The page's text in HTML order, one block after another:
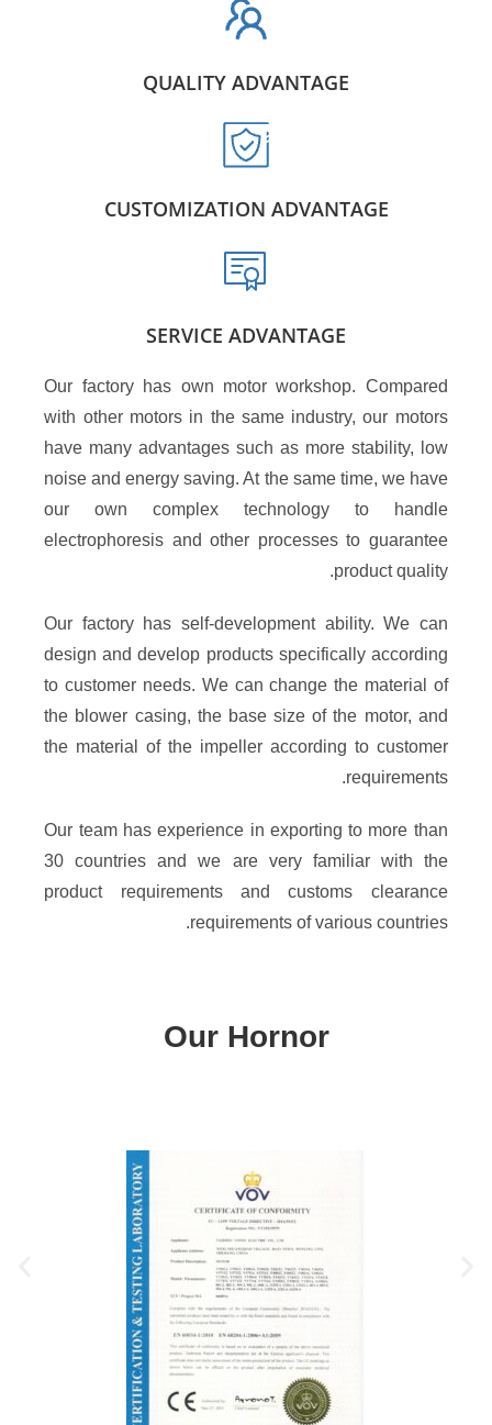
QUALITY ADVANTAGE
CUSTOMIZATION ADVANTAGE
SERVICE ADVANTAGE
Our factory has own motor workshop. Compared
with other motors in the same industry, our motors
have many advantages such as more stability, low
noise and energy saving. At the same time, we have
our own complex technology to handle
electrophoresis and other processes to guarantee
product quality.​
Our factory has self-development ability. We can
design and develop products specifically according
to customer needs. We can change the material of
the blower casing, the base size of the motor, and
the material of the impeller according to customer
requirements.​
Our team has experience in exporting to more than
30 countries and we are very familiar with the
product requirements and customs clearance
requirements of various countries.​
Our Hornor